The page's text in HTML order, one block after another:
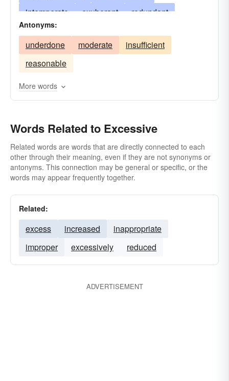
intemperate
exuberant
redundant
superfluous
overweening
too-much
too-great
copious
exorbitant inordinate
fulsome
indulgent
overabundant
needless
lavish outrageous
supernumerary
too
ultra
unconscionable
wanton
Antonyms:
underdone moderate
insufficient
reasonable
More words
Words Related to Excessive
Related words are words that are directly connected to each
other through their meaning, even if they are not synonyms or
antonyms. This connection may be general or specific, or the
words may appear frequently together.
Related:
excess increased
inappropriate
improper
excessively reduced
ADVERTISEMENT